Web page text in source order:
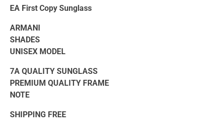
EA First Copy Sunglass
ARMANI
SHADES
UNISEX MODEL
7A QUALITY SUNGLASS
PREMIUM QUALITY FRAME
NOTE
SHIPPING FREE